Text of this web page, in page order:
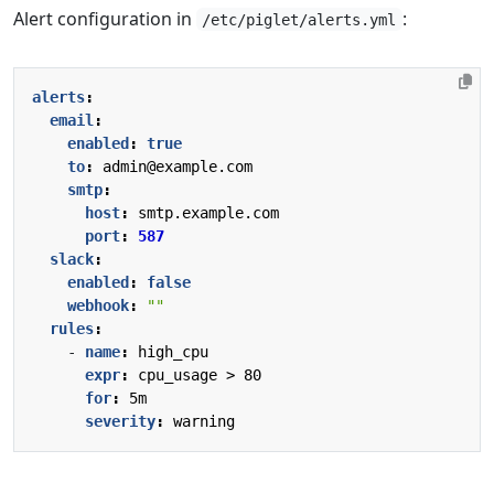
Alert configuration in /etc/piglet/alerts.yml :
alerts:
email :
enabled :
true
to:
admin@example.com
smtp:
host:
smtp.example.com
port:
587
slack:
enabled :
false
webhook:
""
rules:
- name:
high_cpu
expr:
cpu_usage > 80
for:
5m
severity: warning